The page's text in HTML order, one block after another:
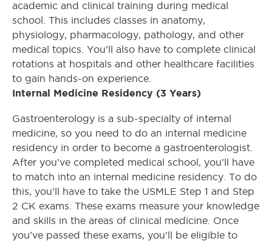
academic and clinical training during medical
school. This includes classes in anatomy,
physiology, pharmacology, pathology, and other
medical topics. You’ll also have to complete clinical
rotations at hospitals and other healthcare facilities
to gain hands-on experience.
Internal Medicine Residency (3 Years)
Gastroenterology is a sub-specialty of internal
medicine, so you need to do an internal medicine
residency in order to become a gastroenterologist.
After you’ve completed medical school, you’ll have
to match into an internal medicine residency. To do
this, you’ll have to take the USMLE Step 1 and Step
2 CK exams. These exams measure your knowledge
and skills in the areas of clinical medicine. Once
you’ve passed these exams, you’ll be eligible to